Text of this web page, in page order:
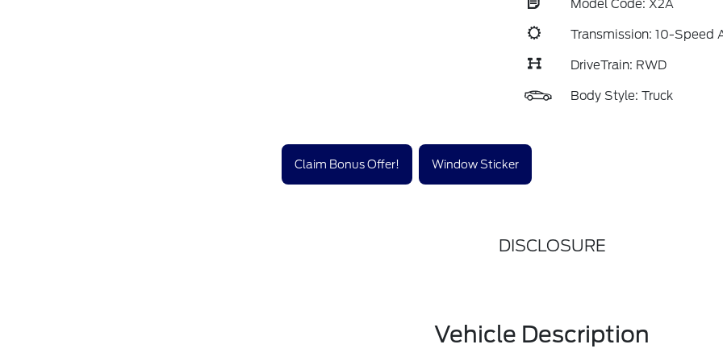
Model Code: X2A
Transmission: 10-Speed
DriveTrain: RWD
Body Style: Truck
Claim Bonus Offer! Window Sticker
DISCLOSURE
Vehicle Description